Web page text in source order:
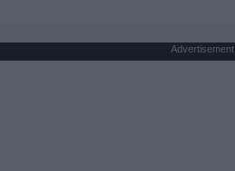
Advertisement